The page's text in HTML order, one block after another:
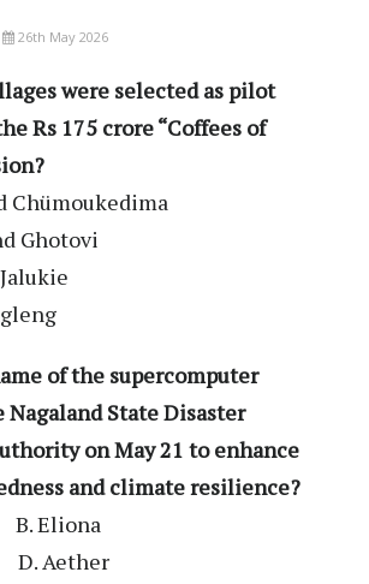
26th May 2026
were selected as pilot
Rs 175 crore “Coffees of
Chümoukedima
Ghotovi
of the supercomputer
Nagaland State Disaster
on May 21 to enhance
and climate resilience?
Eliona
D. Aether